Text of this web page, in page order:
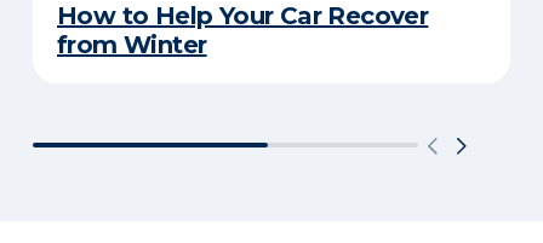
How to Help Your Car Recover
from Winter